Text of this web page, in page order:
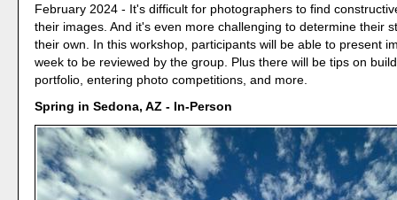
February 2024 - It's difficult for photographers to find
their images. And it's even more challenging to determine their
their own. In this workshop, participants will be able to present
week to be reviewed by the group. Plus there will be tips on
portfolio, entering photo competitions, and more.
Spring in Sedona, AZ - In-Person